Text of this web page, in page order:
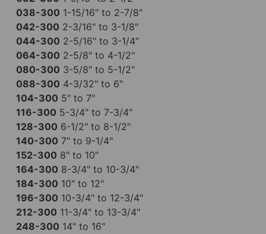
038-300 1-15/16" to 2-7/8"
042-300 2-3/16" to 3-1/8"
044-300 2-5/16" to 3-1/4"
064-300 2-5/8" to 4-1/2"
080-300 3-5/8" to 5-1/2"
088-300 4-3/32" to 6"
104-300 5" to 7"
116-300 5-3/4" to 7-3/4"
128-300 6-1/2" to 8-1/2"
140-300 7" to 9-1/4"
152-300 8" to 10"
164-300 8-3/4" to 10-3/4"
184-300 10" to 12"
196-300 10-3/4" to 12-3/4"
212-300 11-3/4" to 13-3/4"
248-300 14" to 16"